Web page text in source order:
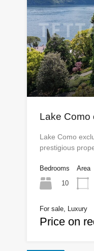
Lake Como
Lake Como
prestigious
Bedrooms
10
Area
For sale, Luxury
Price on